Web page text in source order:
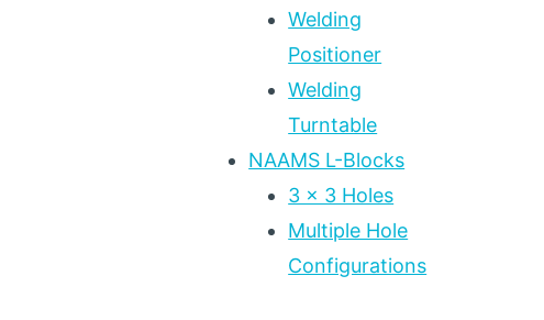
Welding
Positioner
Welding
Turntable
NAAMS L-Blocks
3 x 3 Holes
Multiple Hole
Configurations